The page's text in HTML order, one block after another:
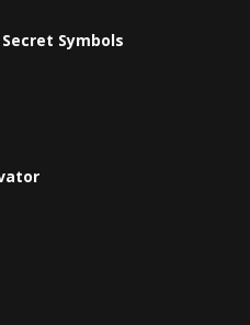
Symbols